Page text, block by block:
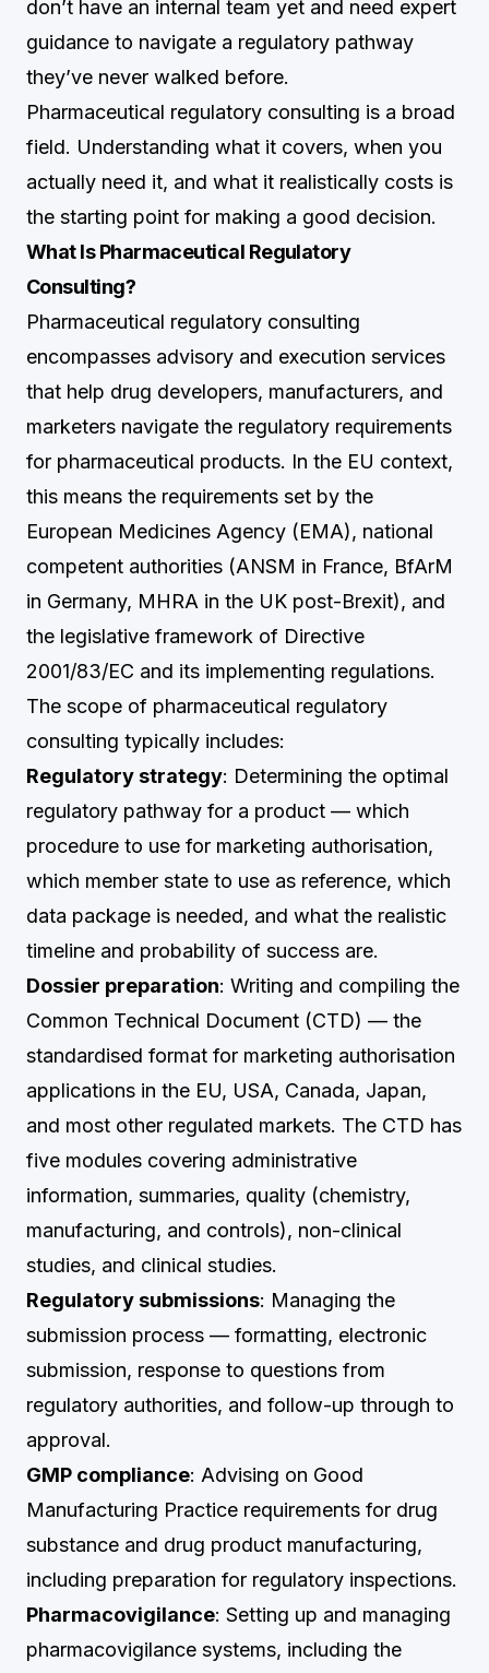
don’t have an internal team yet and need expert
guidance to navigate a regulatory pathway
they’ve never walked before.
Pharmaceutical regulatory consulting is a broad
field. Understanding what it covers, when you
actually need it, and what it realistically costs is
the starting point for making a good decision.
What Is Pharmaceutical Regulatory
Consulting?
Pharmaceutical regulatory consulting
encompasses advisory and execution services
that help drug developers, manufacturers, and
marketers navigate the regulatory requirements
for pharmaceutical products. In the EU context,
this means the requirements set by the
European Medicines Agency (EMA), national
competent authorities (ANSM in France, BfArM
in Germany, MHRA in the UK post-Brexit), and
the legislative framework of Directive
2001/83/EC and its implementing regulations.
The scope of pharmaceutical regulatory
consulting typically includes:
Regulatory strategy: Determining the optimal
regulatory pathway for a product — which
procedure to use for marketing authorisation,
which member state to use as reference, which
data package is needed, and what the realistic
timeline and probability of success are.
Dossier preparation: Writing and compiling the
Common Technical Document (CTD) — the
standardised format for marketing authorisation
applications in the EU, USA, Canada, Japan,
and most other regulated markets. The CTD has
five modules covering administrative
information, summaries, quality (chemistry,
manufacturing, and controls), non-clinical
studies, and clinical studies.
Regulatory submissions: Managing the
submission process — formatting, electronic
submission, response to questions from
regulatory authorities, and follow-up through to
approval.
GMP compliance: Advising on Good
Manufacturing Practice requirements for drug
substance and drug product manufacturing,
including preparation for regulatory inspections.
Pharmacovigilance: Setting up and managing
pharmacovigilance systems, including the